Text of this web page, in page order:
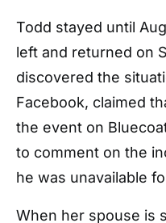
Todd stayed until
left and returned on
discovered the
Facebook, claimed
the event on
to comment on the
he was unavailable
When her spouse is